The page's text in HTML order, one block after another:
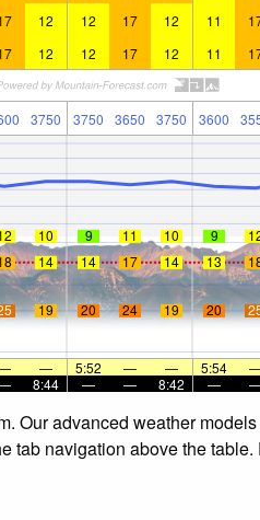
12 12 17 12 11
12 12 17 12 11
3750 3750 3650 3750 3600
10 9 11 10 9
14 14 17 14 13
19 20 24 19 20
— 5:52 — — 5:54
8:44 — — 8:42 —
Our advanced weather
navigation above the